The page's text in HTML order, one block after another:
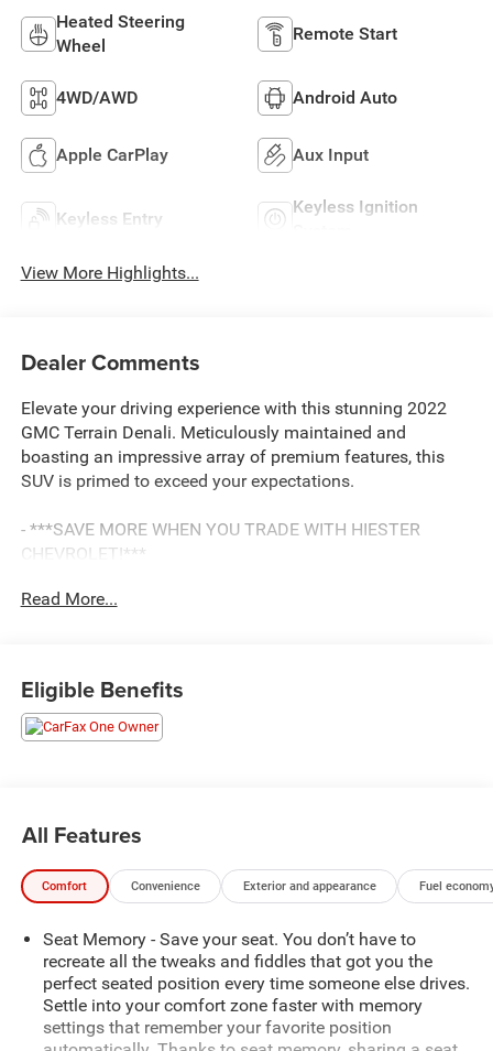
Heated Steering
Wheel
Remote Start
4WD/AWD Android Auto
Apple CarPlay Aux Input
Keyless Entry
Keyless Ignition
View More Highlights...
Dealer Comments
Elevate your driving experience with this stunning 2022
GMC Terrain Denali. Meticulously maintained and
boasting an impressive array of premium features, this
SUV is primed to exceed your expectations.
- ***SAVE MORE WHEN YOU TRADE WITH HIESTER
CHEVROLET!***
- *REAR CROSS TRAFFIC ALERT
- FORWARD COLLISION ALERT
- FRONT AND REAR PARK ASSIST
- LANE CHANGE ALERT WITH SIDE BLIND ZONE ALERT
- SERVICE RECORDS AVAILABLE
Soaring above the competition, this Terrain Denali
Twilight Metallic exterior and an array of premium
features. Indulge in the convenience of a SUNROOF,
SKYSCAPE POWER WITH POWER SUNSCREEN, and
experience the seamless connectivity of 3 YEARS OF
ONSTAR & CONNECTED SERVICES PLAN.
Read More...
Eligible Benefits
All Features
Comfort Convenience Exterior and appearance Fuel
Seat Memory - Save your seat. You don’t have to
recreate all the tweaks and fiddles that got you the
perfect seated position every time someone else drives.
Settle into your comfort zone faster with memory
settings that remember your favorite position